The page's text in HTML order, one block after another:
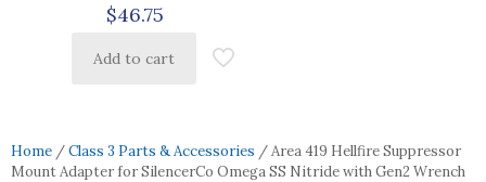
$46.75
Add to cart
Home /Class 3 Parts & Accessories / Area 419 Hellfire Suppressor
Mount Adapter for SilencerCo Omega SS Nitride with Gen2 Wrench